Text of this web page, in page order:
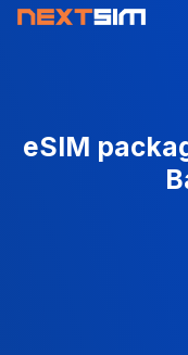
eSIM